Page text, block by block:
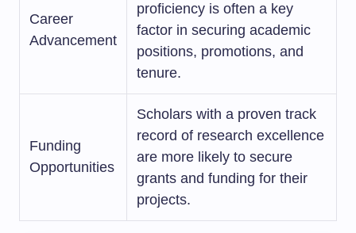
Career
Advancement
proficiency is often a key
factor in securing academic
positions, promotions, and
tenure.
Funding
Opportunities
Scholars with a proven track
record of research excellence
are more likely to secure
grants and funding for their
projects.